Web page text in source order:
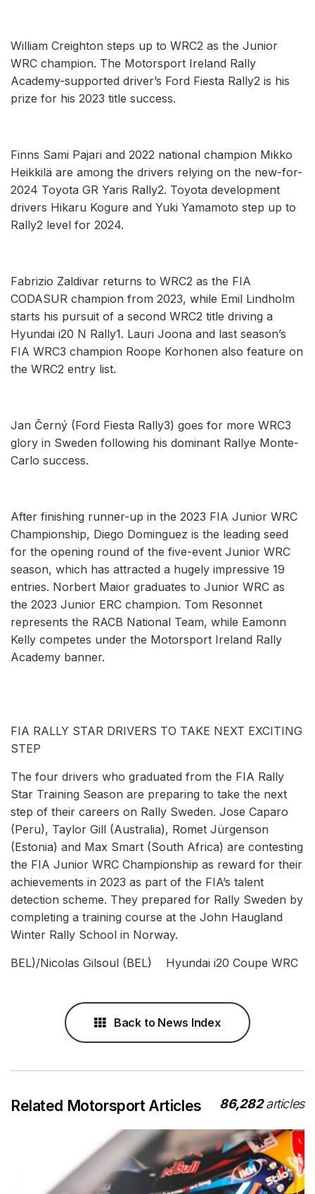
William Creighton steps up to WRC2 as the Junior
WRC champion. The Motorsport Ireland Rally
Academy-supported driver’s Ford Fiesta Rally2 is his
prize for his 2023 title success.
Finns Sami Pajari and 2022 national champion Mikko
Heikkilä are among the drivers relying on the new-for-
2024 Toyota GR Yaris Rally2. Toyota development
drivers Hikaru Kogure and Yuki Yamamoto step up to
Rally2 level for 2024.
Fabrizio Zaldivar returns to WRC2 as the FIA
CODASUR champion from 2023, while Emil Lindholm
starts his pursuit of a second WRC2 title driving a
Hyundai i20 N Rally1. Lauri Joona and last season’s
FIA WRC3 champion Roope Korhonen also feature on
the WRC2 entry list.
Jan Černý (Ford Fiesta Rally3) goes for more WRC3
glory in Sweden following his dominant Rallye Monte-
Carlo success.
After finishing runner-up in the 2023 FIA Junior WRC
Championship, Diego Dominguez is the leading seed
for the opening round of the five-event Junior WRC
season, which has attracted a hugely impressive 19
entries. Norbert Maior graduates to Junior WRC as
the 2023 Junior ERC champion. Tom Resonnet
represents the RACB National Team, while Eamonn
Kelly competes under the Motorsport Ireland Rally
Academy banner.
FIA RALLY STAR DRIVERS TO TAKE NEXT EXCITING
STEP
The four drivers who graduated from the FIA Rally
Star Training Season are preparing to take the next
step of their careers on Rally Sweden. Jose Caparo
(Peru), Taylor Gill (Australia), Romet Jürgenson
(Estonia) and Max Smart (South Africa) are contesting
the FIA Junior WRC Championship as reward for their
achievements in 2023 as part of the FIA’s talent
detection scheme. They prepared for Rally Sweden by
completing a training course at the John Haugland
Winter Rally School in Norway.
BEL)/Nicolas Gilsoul (BEL) Hyundai i20 Coupe WRC
Back to News Index
Related Motorsport Articles 86,282articles